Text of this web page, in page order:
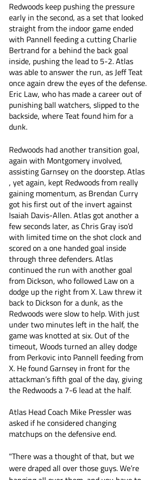
Redwoods keep pushing the pressure
early in the second, as a set that looked
straight from the indoor game ended
with Pannell feeding a cutting Charlie
Bertrand for a behind the back goal
inside, pushing the lead to 5-2. Atlas
was able to answer the run, as Jeff Teat
once again drew the eyes of the defense.
Eric Law, who has made a career out of
punishing ball watchers, slipped to the
backside, where Teat found him for a
dunk.
Redwoods had another transition goal,
again with Montgomery involved,
assisting Garnsey on the doorstep. Atlas
, yet again, kept Redwoods from really
gaining momentum, as Brendan Curry
got his first out of the invert against
Isaiah Davis-Allen. Atlas got another a
few seconds later, as Chris Gray iso’d
with limited time on the shot clock and
scored on a one handed goal inside
through three defenders. Atlas
continued the run with another goal
from Dickson, who followed Law on a
dodge up the right from X. Law threw it
back to Dickson for a dunk, as the
Redwoods were slow to help. With just
under two minutes left in the half, the
game was knotted at six. Out of the
timeout, Woods turned an alley dodge
from Perkovic into Pannell feeding from
X. He found Garnsey in front for the
attackman’s fifth goal of the day, giving
the Redwoods a 7-6 lead at the half.
Atlas Head Coach Mike Pressler was
asked if he considered changing
matchups on the defensive end.
"There was a thought of that, but we
were draped all over those guys. We’re